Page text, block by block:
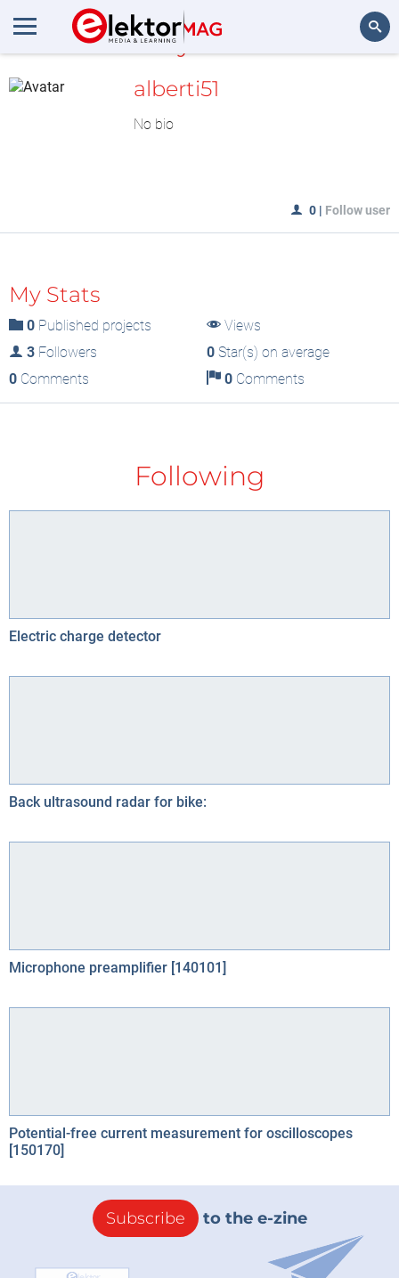
MyLAB
alberti51
No bio
0 | Follow user
My Stats
0 Published projects
Views
3 Followers 0Star(s) on average
0 Comments 0Comments
Following
Electric charge detector
Back ultrasound radar for bike:
Microphone preamplifier [140101]
Potential-free current measurement for oscilloscopes
[150170]
Subscribe to the e-zine